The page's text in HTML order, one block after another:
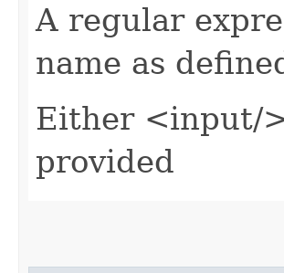
A regular
name as
Either <input/
provided